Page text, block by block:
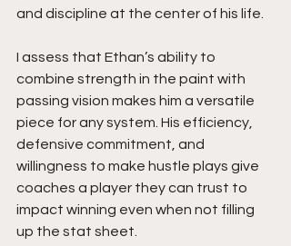
and discipline at the center of his life.
I assess that Ethan’s ability to
combine strength in the paint with
passing vision makes him a versatile
piece for any system. His efficiency,
defensive commitment, and
willingness to make hustle plays give
coaches a player they can trust to
impact winning even when not filling
up the stat sheet.